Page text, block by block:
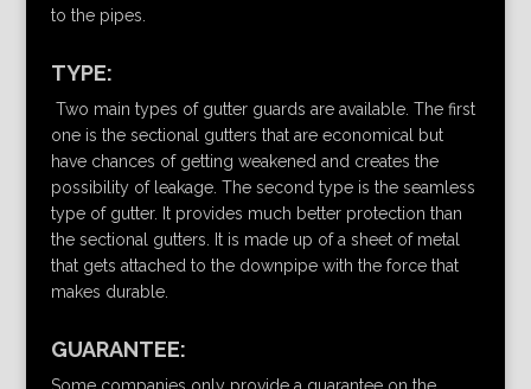
to the pipes.
TYPE:
Two main types of gutter guards are available. The first
one is the sectional gutters that are economical but
have chances of getting weakened and creates the
possibility of leakage. The second type is the seamless
type of gutter. It provides much better protection than
the sectional gutters. It is made up of a sheet of metal
that gets attached to the downpipe with the force that
makes durable.
GUARANTEE:
Some companies only provide a guarantee on the